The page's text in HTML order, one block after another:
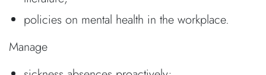
policies on mental health in the workplace.
Manage